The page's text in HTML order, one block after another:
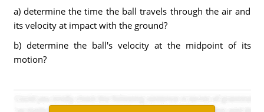
a) determine the time the ball travels through the air and
its velocity at impact with the ground?
b) determine the ball's velocity at the midpoint of its
motion?